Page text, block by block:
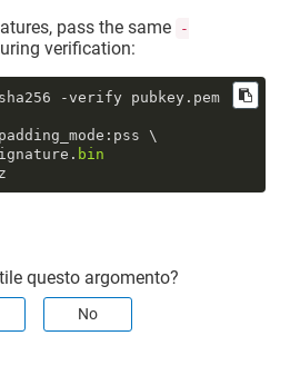
pass the same
-
verification:
-verify pubkey.pem
bin
questo argomento?
No